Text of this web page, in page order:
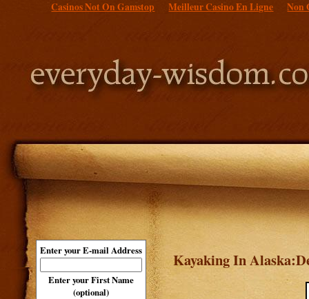
Casinos Not On Gamstop Meilleur Casino En Ligne Non
Enter your E-mail Address
Enter your First Name
(optional)
Kayaking In